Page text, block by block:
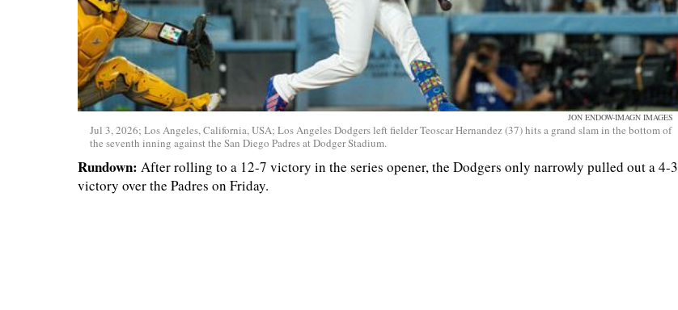
JON ENDOW-IMAGN IMAGES
Jul 3, 2026; Los Angeles, California, USA; Los Angeles Dodgers left fielder Teoscar Hernandez (37) hits a grand slam in the bottom of
the seventh inning against the San Diego Padres at Dodger Stadium.
Rundown: After rolling to a 12-7 victory in the series opener, the Dodgers only narrowly pulled out a 4-3
victory over the Padres on Friday.